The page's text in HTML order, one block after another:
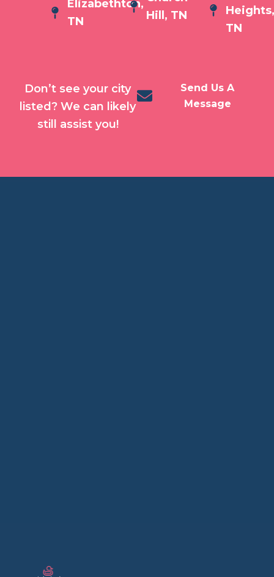
Elizabethton,
TN
Hill, TN
Heights,
TN
Don’t see your city
listed? We can likely
still assist you!
Send Us A
Message